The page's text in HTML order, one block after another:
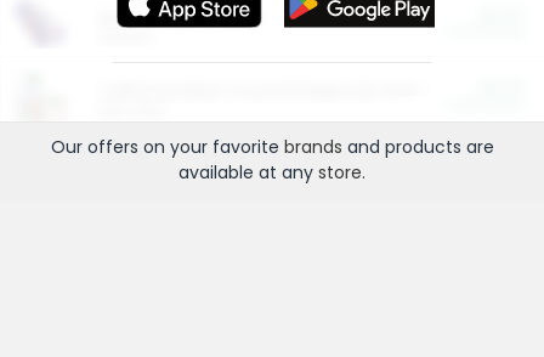
More Ways to Save
Our offers on your favorite brands and products are
available at any store.